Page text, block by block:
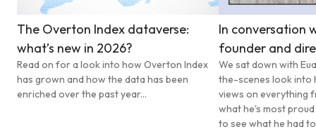
The Overton Index dataverse:
what’s new in 2026?
Read on for a look into how Overton Index
has grown and how the data has been
enriched over the past year...
In conversation
founder and
We sat down with
the-scenes look into
views on everything
what he's most
to see what he had